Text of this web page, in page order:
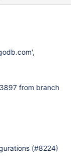
wiredtiger_compa
0?
Command failed:
from branch
(#8224)